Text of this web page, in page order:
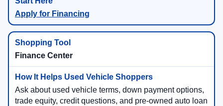
Apply for Financing
Finance Center
Ask about used vehicle terms, down payment options,
trade equity, credit questions, and pre-owned auto loan